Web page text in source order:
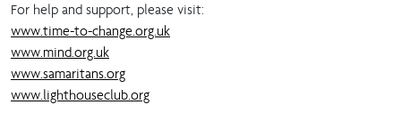
For help and support, please visit:
www.time-to-change.org.uk
www.mind.org.uk
www.samaritans.org
www.lighthouseclub.org